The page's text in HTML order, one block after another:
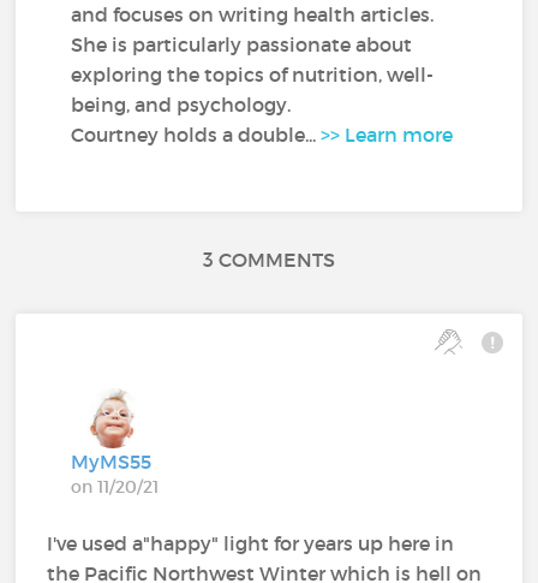
and focuses on writing health articles.
She is particularly passionate about
exploring the topics of nutrition, well-
being, and psychology.
Courtney holds a double...>> Learn more
3 COMMENTS
MyMS55
on 11/20/21
I've used a"happy" light for years up here in
the Pacific Northwest Winter which is hell on